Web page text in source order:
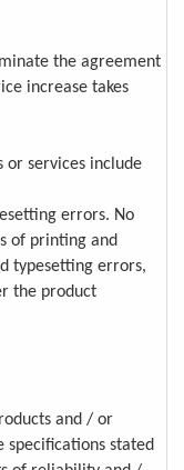
the agreement
increase takes
or services include
errors. No
of printing and
typesetting errors,
the product
and / or
stated